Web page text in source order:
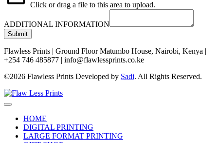
Click or drag a file to this area to upload.
ADDITIONAL INFORMATION
Submit
Flawless Prints | Ground Floor Matumbo House, Nairobi, Kenya |
+254 746 485877 | info@flawlessprints.co.ke
©2026 Flawless Prints Developed by Sadi. All Rights Reserved.
HOME
DIGITAL PRINTING
LARGE FORMAT PRINTING